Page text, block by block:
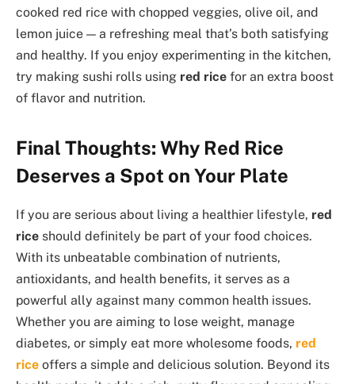
cooked red rice with chopped veggies, olive oil, and
lemon juice — a refreshing meal that’s both satisfying
and healthy. If you enjoy experimenting in the kitchen,
try making sushi rolls using red rice for an extra boost
of flavor and nutrition.
Final Thoughts: Why Red Rice
Deserves a Spot on Your Plate
If you are serious about living a healthier lifestyle, red
rice should definitely be part of your food choices.
With its unbeatable combination of nutrients,
antioxidants, and health benefits, it serves as a
powerful ally against many common health issues.
Whether you are aiming to lose weight, manage
diabetes, or simply eat more wholesome foods, red
rice offers a simple and delicious solution. Beyond its